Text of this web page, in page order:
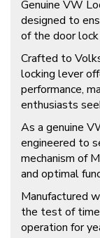
Genuine VW
designed to
of the door
Crafted to
locking lever
performance,
enthusiasts
As a genuine
engineered to
mechanism of
and optimal
Manufactured
the test of
operation for